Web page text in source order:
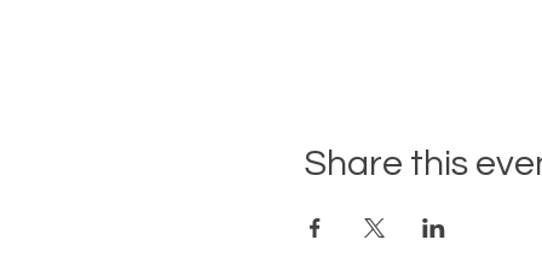
Share this